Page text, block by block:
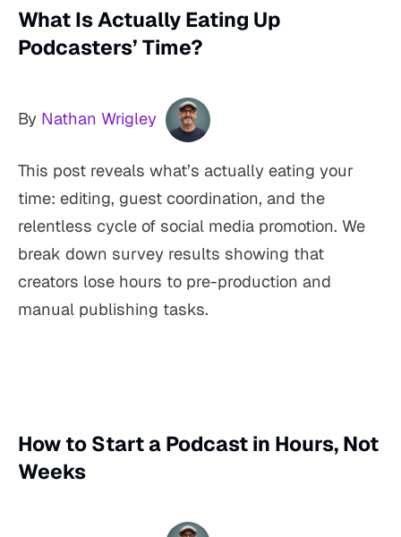
What Is Actually Eating Up
Podcasters’ Time?
By Nathan Wrigley
This post reveals what’s actually eating your
time: editing, guest coordination, and the
relentless cycle of social media promotion. We
break down survey results showing that
creators lose hours to pre-production and
manual publishing tasks.
How to Start a Podcast in Hours, Not
Weeks